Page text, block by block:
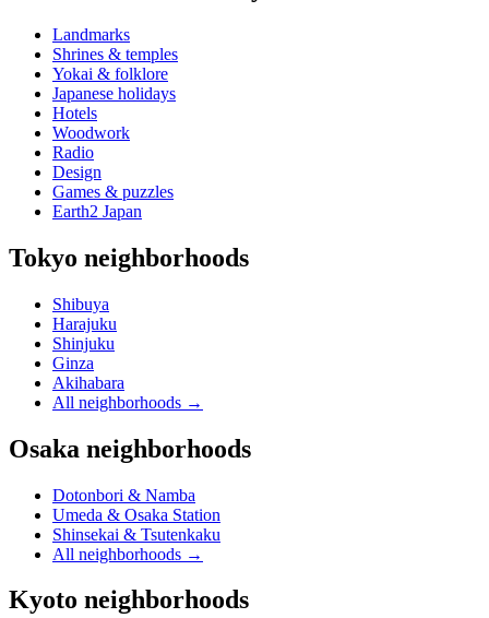
Landmarks
Shrines & temples
Yokai & folklore
Japanese holidays
Hotels
Woodwork
Radio
Design
Games & puzzles
Earth2 Japan
Tokyo neighborhoods
Shibuya
Harajuku
Shinjuku
Ginza
Akihabara
All neighborhoods →
Osaka neighborhoods
Dotonbori & Namba
Umeda & Osaka Station
Shinsekai & Tsutenkaku
All neighborhoods →
Kyoto neighborhoods